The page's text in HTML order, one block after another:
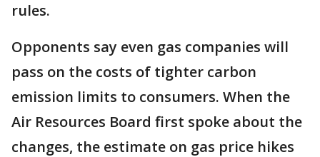
rules.
Opponents say even gas companies will
pass on the costs of tighter carbon
emission limits to consumers. When the
Air Resources Board first spoke about the
changes, the estimate on gas price hikes